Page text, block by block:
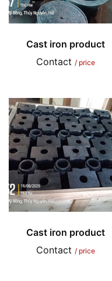
Cast iron product
Contact / price
Cast iron product
Contact / price